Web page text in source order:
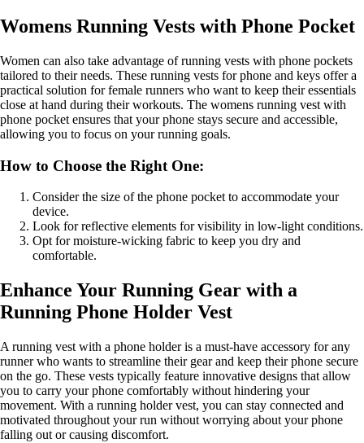
Womens Running Vests with Phone Pocket
Women can also take advantage of running vests with phone pockets
tailored to their needs. These running vests for phone and keys offer a
practical solution for female runners who want to keep their essentials
close at hand during their workouts. The womens running vest with
phone pocket ensures that your phone stays secure and accessible,
allowing you to focus on your running goals.
How to Choose the Right One:
Consider the size of the phone pocket to accommodate your
device.
Look for reflective elements for visibility in low-light conditions.
Opt for moisture-wicking fabric to keep you dry and
comfortable.
Enhance Your Running Gear with a
Running Phone Holder Vest
A running vest with a phone holder is a must-have accessory for any
runner who wants to streamline their gear and keep their phone secure
on the go. These vests typically feature innovative designs that allow
you to carry your phone comfortably without hindering your
movement. With a running holder vest, you can stay connected and
motivated throughout your run without worrying about your phone
falling out or causing discomfort.